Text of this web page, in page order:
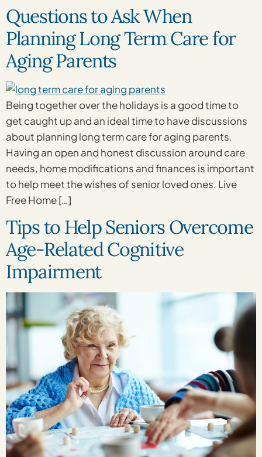
Questions to Ask When
Planning Long Term Care for
Aging Parents
Being together over the holidays is a good time to
get caught up and an ideal time to have discussions
about planning long term care for aging parents.
Having an open and honest discussion around care
needs, home modifications and finances is important
to help meet the wishes of senior loved ones. Live
Free Home […]
Tips to Help Seniors Overcome
Age-Related Cognitive
Impairment